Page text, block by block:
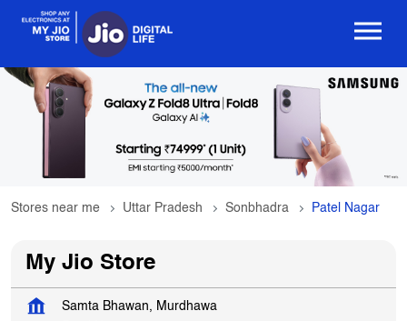
Stores near me Uttar Pradesh Sonbhadra Patel Nagar
My Jio Store
Samta Bhawan, Murdhawa